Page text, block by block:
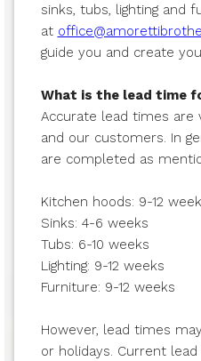
sinks, tubs, lighting and
at
guide you and create
What is the lead time
Accurate lead times
and our customers. In
are completed as
Kitchen hoods: 9-12
Sinks: 4-6 weeks
Tubs: 6-10 weeks
Lighting: 9-12 weeks
Furniture: 9-12 weeks
However, lead times
or holidays. Current